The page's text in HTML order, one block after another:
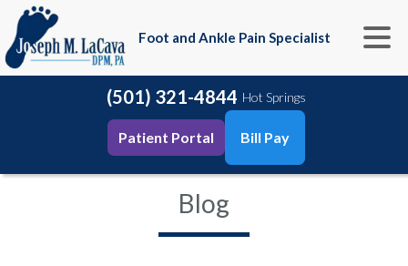
Foot and Ankle Pain Specialist
(501) 321-4844 Hot Springs
Patient Portal Bill Pay
Blog